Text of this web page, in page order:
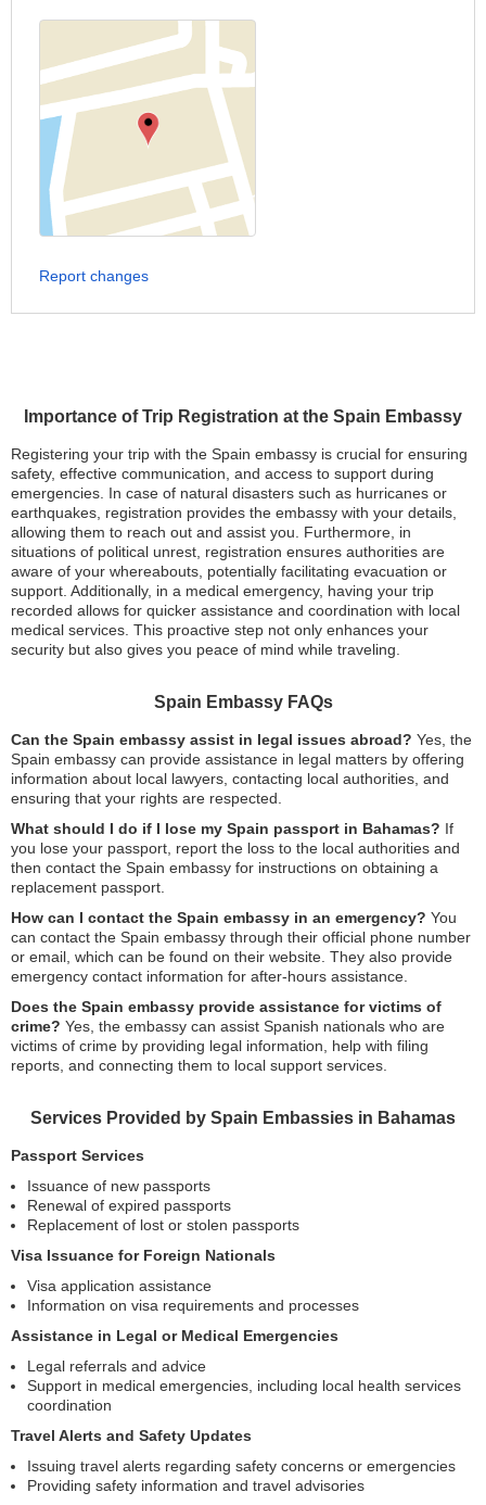
Importance of Trip Registration at the Spain Embassy
Registering your trip with the Spain embassy is crucial for ensuring
safety, effective communication, and access to support during
emergencies. In case of natural disasters such as hurricanes or
earthquakes, registration provides the embassy with your details,
allowing them to reach out and assist you. Furthermore, in
situations of political unrest, registration ensures authorities are
aware of your whereabouts, potentially facilitating evacuation or
support. Additionally, in a medical emergency, having your trip
recorded allows for quicker assistance and coordination with local
medical services. This proactive step not only enhances your
security but also gives you peace of mind while traveling.
Spain Embassy FAQs
Can the Spain embassy assist in legal issues abroad? Yes, the
Spain embassy can provide assistance in legal matters by offering
information about local lawyers, contacting local authorities, and
ensuring that your rights are respected.
What should I do if I lose my Spain passport in Bahamas? If
you lose your passport, report the loss to the local authorities and
then contact the Spain embassy for instructions on obtaining a
replacement passport.
How can I contact the Spain embassy in an emergency? You
can contact the Spain embassy through their official phone number
or email, which can be found on their website. They also provide
emergency contact information for after-hours assistance.
Does the Spain embassy provide assistance for victims of
crime? Yes, the embassy can assist Spanish nationals who are
victims of crime by providing legal information, help with filing
reports, and connecting them to local support services.
Services Provided by Spain Embassies in Bahamas
Passport Services
Issuance of new passports
Renewal of expired passports
Replacement of lost or stolen passports
Visa Issuance for Foreign Nationals
Visa application assistance
Information on visa requirements and processes
Assistance in Legal or Medical Emergencies
Legal referrals and advice
Support in medical emergencies, including local health services
coordination
Travel Alerts and Safety Updates
Issuing travel alerts regarding safety concerns or emergencies
Providing safety information and travel advisories
Report changes